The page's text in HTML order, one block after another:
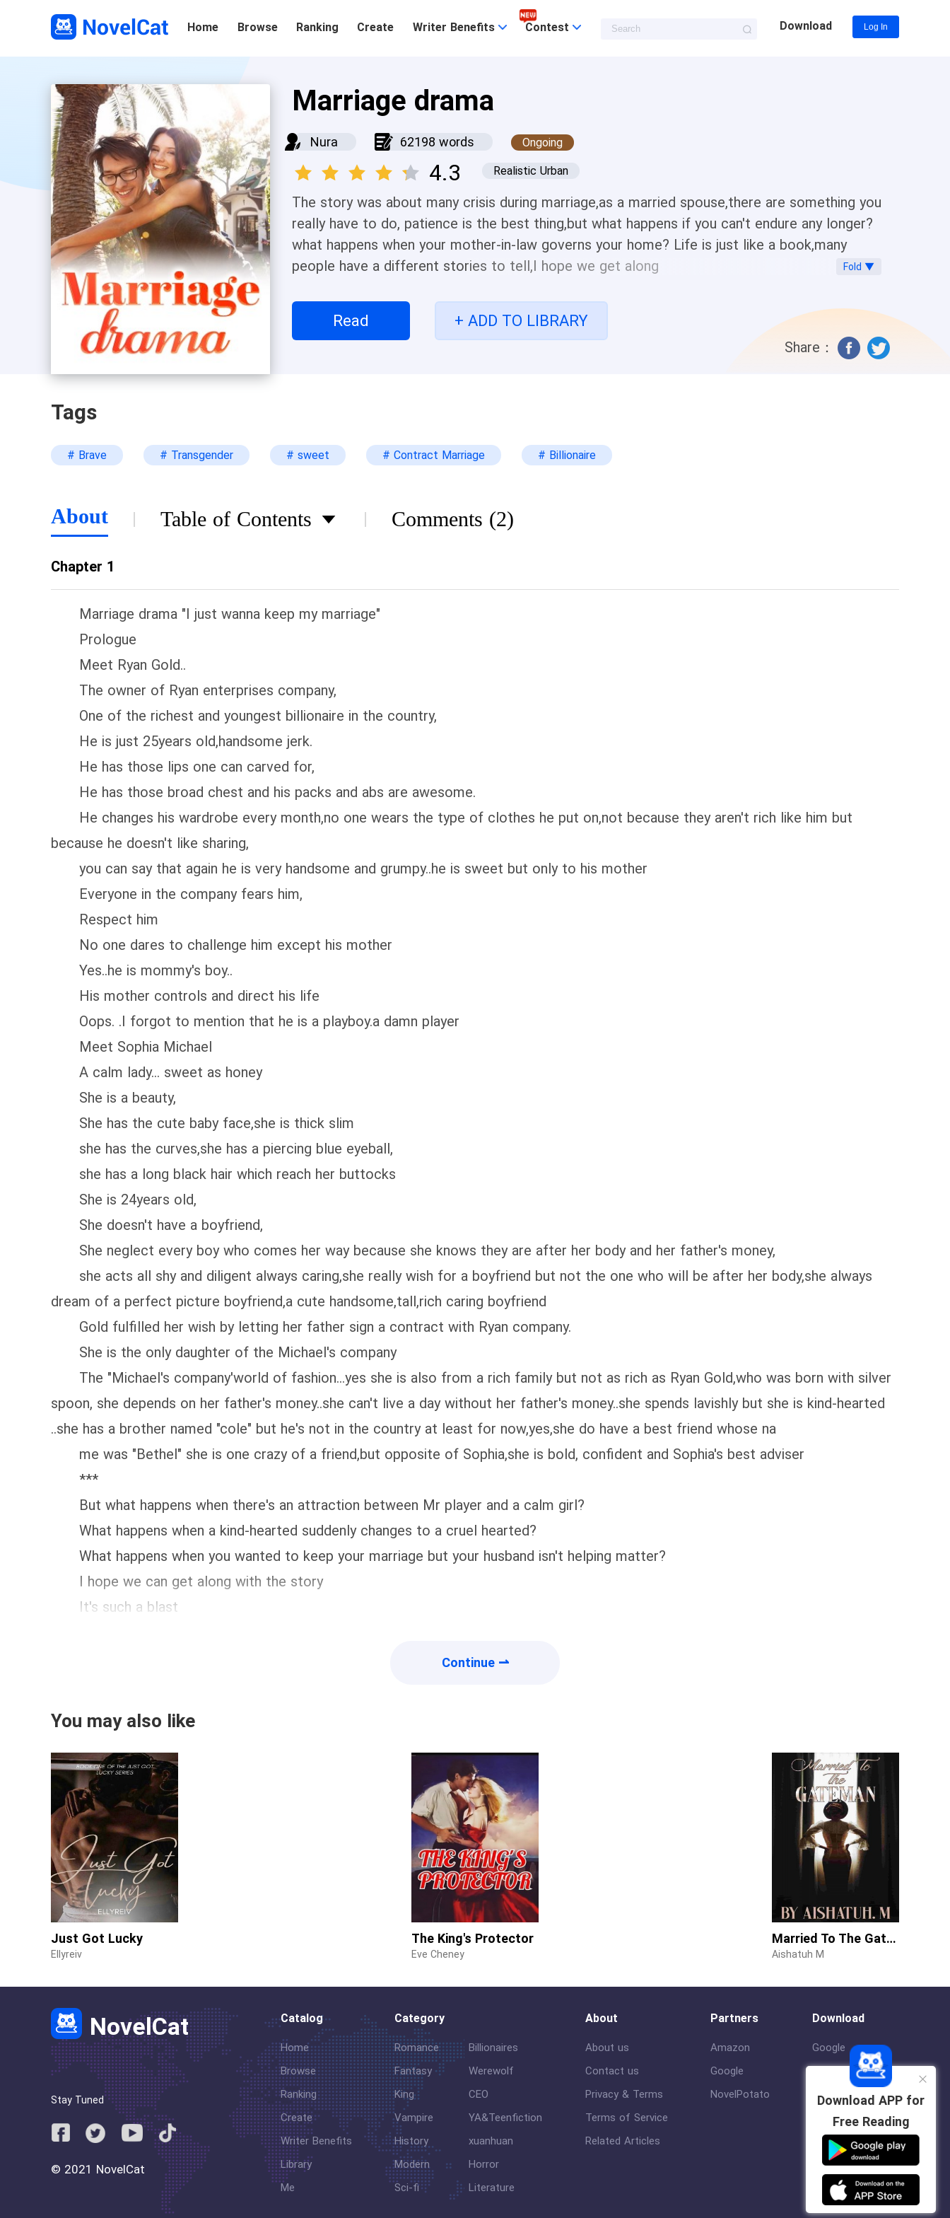
Home Browse Ranking Create Writer Benefits Contest Download Log In
Marriage drama
Nura 62198 words Ongoing
4.3 Realistic Urban
The story was about many crisis during marriage,as a married spouse,there are something you
really have to do, patience is the best thing,but what happens if you can't endure any longer?
what happens when your mother-in-law governs your home? Life is just like a book,many
people have a different stories to tell,I hope we get along
Fold ▼
Read + ADD TO LIBRARY
Share：
Tags
# Brave # Transgender # sweet # Contract Marriage # Billionaire
About Table of Contents Comments (2)
Chapter 1
Marriage drama "I just wanna keep my marriage"
Prologue
Meet Ryan Gold..
The owner of Ryan enterprises company,
One of the richest and youngest billionaire in the country,
He is just 25years old,handsome jerk.
He has those lips one can carved for,
He has those broad chest and his packs and abs are awesome.
He changes his wardrobe every month,no one wears the type of clothes he put on,not because they aren't rich like him but
because he doesn't like sharing,
you can say that again he is very handsome and grumpy..he is sweet but only to his mother
Everyone in the company fears him,
Respect him
No one dares to challenge him except his mother
Yes..he is mommy's boy..
His mother controls and direct his life
Oops. .I forgot to mention that he is a playboy.a damn player
Meet Sophia Michael
A calm lady... sweet as honey
She is a beauty,
She has the cute baby face,she is thick slim
she has the curves,she has a piercing blue eyeball,
she has a long black hair which reach her buttocks
She is 24years old,
She doesn't have a boyfriend,
She neglect every boy who comes her way because she knows they are after her body and her father's money,
she acts all shy and diligent always caring,she really wish for a boyfriend but not the one who will be after her body,she always
dream of a perfect picture boyfriend,a cute handsome,tall,rich caring boyfriend
Gold fulfilled her wish by letting her father sign a contract with Ryan company.
She is the only daughter of the Michael's company
The "Michael's company'world of fashion...yes she is also from a rich family but not as rich as Ryan Gold,who was born with silver
spoon, she depends on her father's money..she can't live a day without her father's money..she spends lavishly but she is kind-hearted
..she has a brother named "cole" but he's not in the country at least for now,yes,she do have a best friend whose na
me was "Bethel" she is one crazy of a friend,but opposite of Sophia,she is bold, confident and Sophia's best adviser
***
But what happens when there's an attraction between Mr player and a calm girl?
What happens when a kind-hearted suddenly changes to a cruel hearted?
What happens when you wanted to keep your marriage but your husband isn't helping matter?
I hope we can get along with the story
It's such a blast
Continue ⇀
You may also like
Just Got Lucky
Ellyreiv
The King's Protector
Eve Cheney
Married To The Gateman
Aishatuh M
Download APP for
Free Reading
NovelCat
Stay Tuned
© 2021 NovelCat
Catalog
Home
Browse
Ranking
Create
Writer Benefits
Library
Me
Category
Romance
Billionaires
Fantasy
Werewolf
King
CEO
Vampire
YA&Teenfiction
History
xuanhuan
Modern
Horror
Sci-fi
Literature
About
About us
Contact us
Privacy & Terms
Terms of Service
Related Articles
Partners
Amazon
Google
NovelPotato
Download
Google